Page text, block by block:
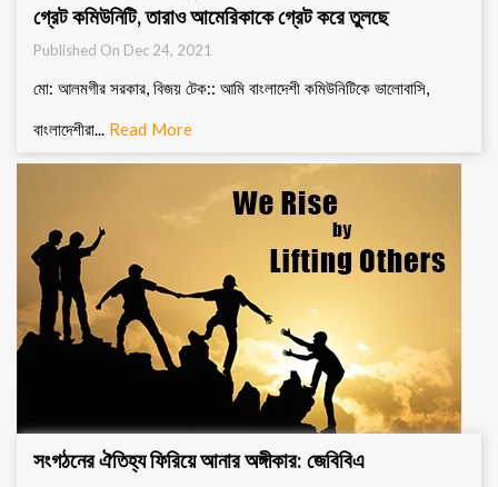
গ্রেট কমিউনিটি, তারাও আমেরিকাকে গ্রেট করে তুলছে
Published On Dec 24, 2021
মো: আলমগীর সরকার, বিজয় টেক:: আমি বাংলাদেশী কমিউনিটিকে ভালোবাসি,
বাংলাদেশীরা... Read More
সংগঠনের ঐতিহ্য ফিরিয়ে আনার অঙ্গীকার: জেবিবিএ